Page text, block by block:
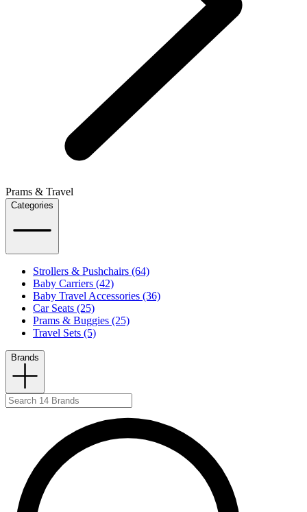
Prams & Travel
Categories
Strollers & Pushchairs (64)
Baby Carriers (42)
Baby Travel Accessories (36)
Car Seats (25)
Prams & Buggies (25)
Travel Sets (5)
Brands